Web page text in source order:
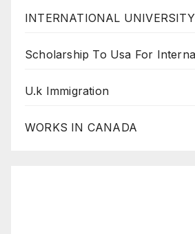
INTERNATIONAL UNIVERSITY
Scholarship To Usa For
U.k Immigration
WORKS IN CANADA